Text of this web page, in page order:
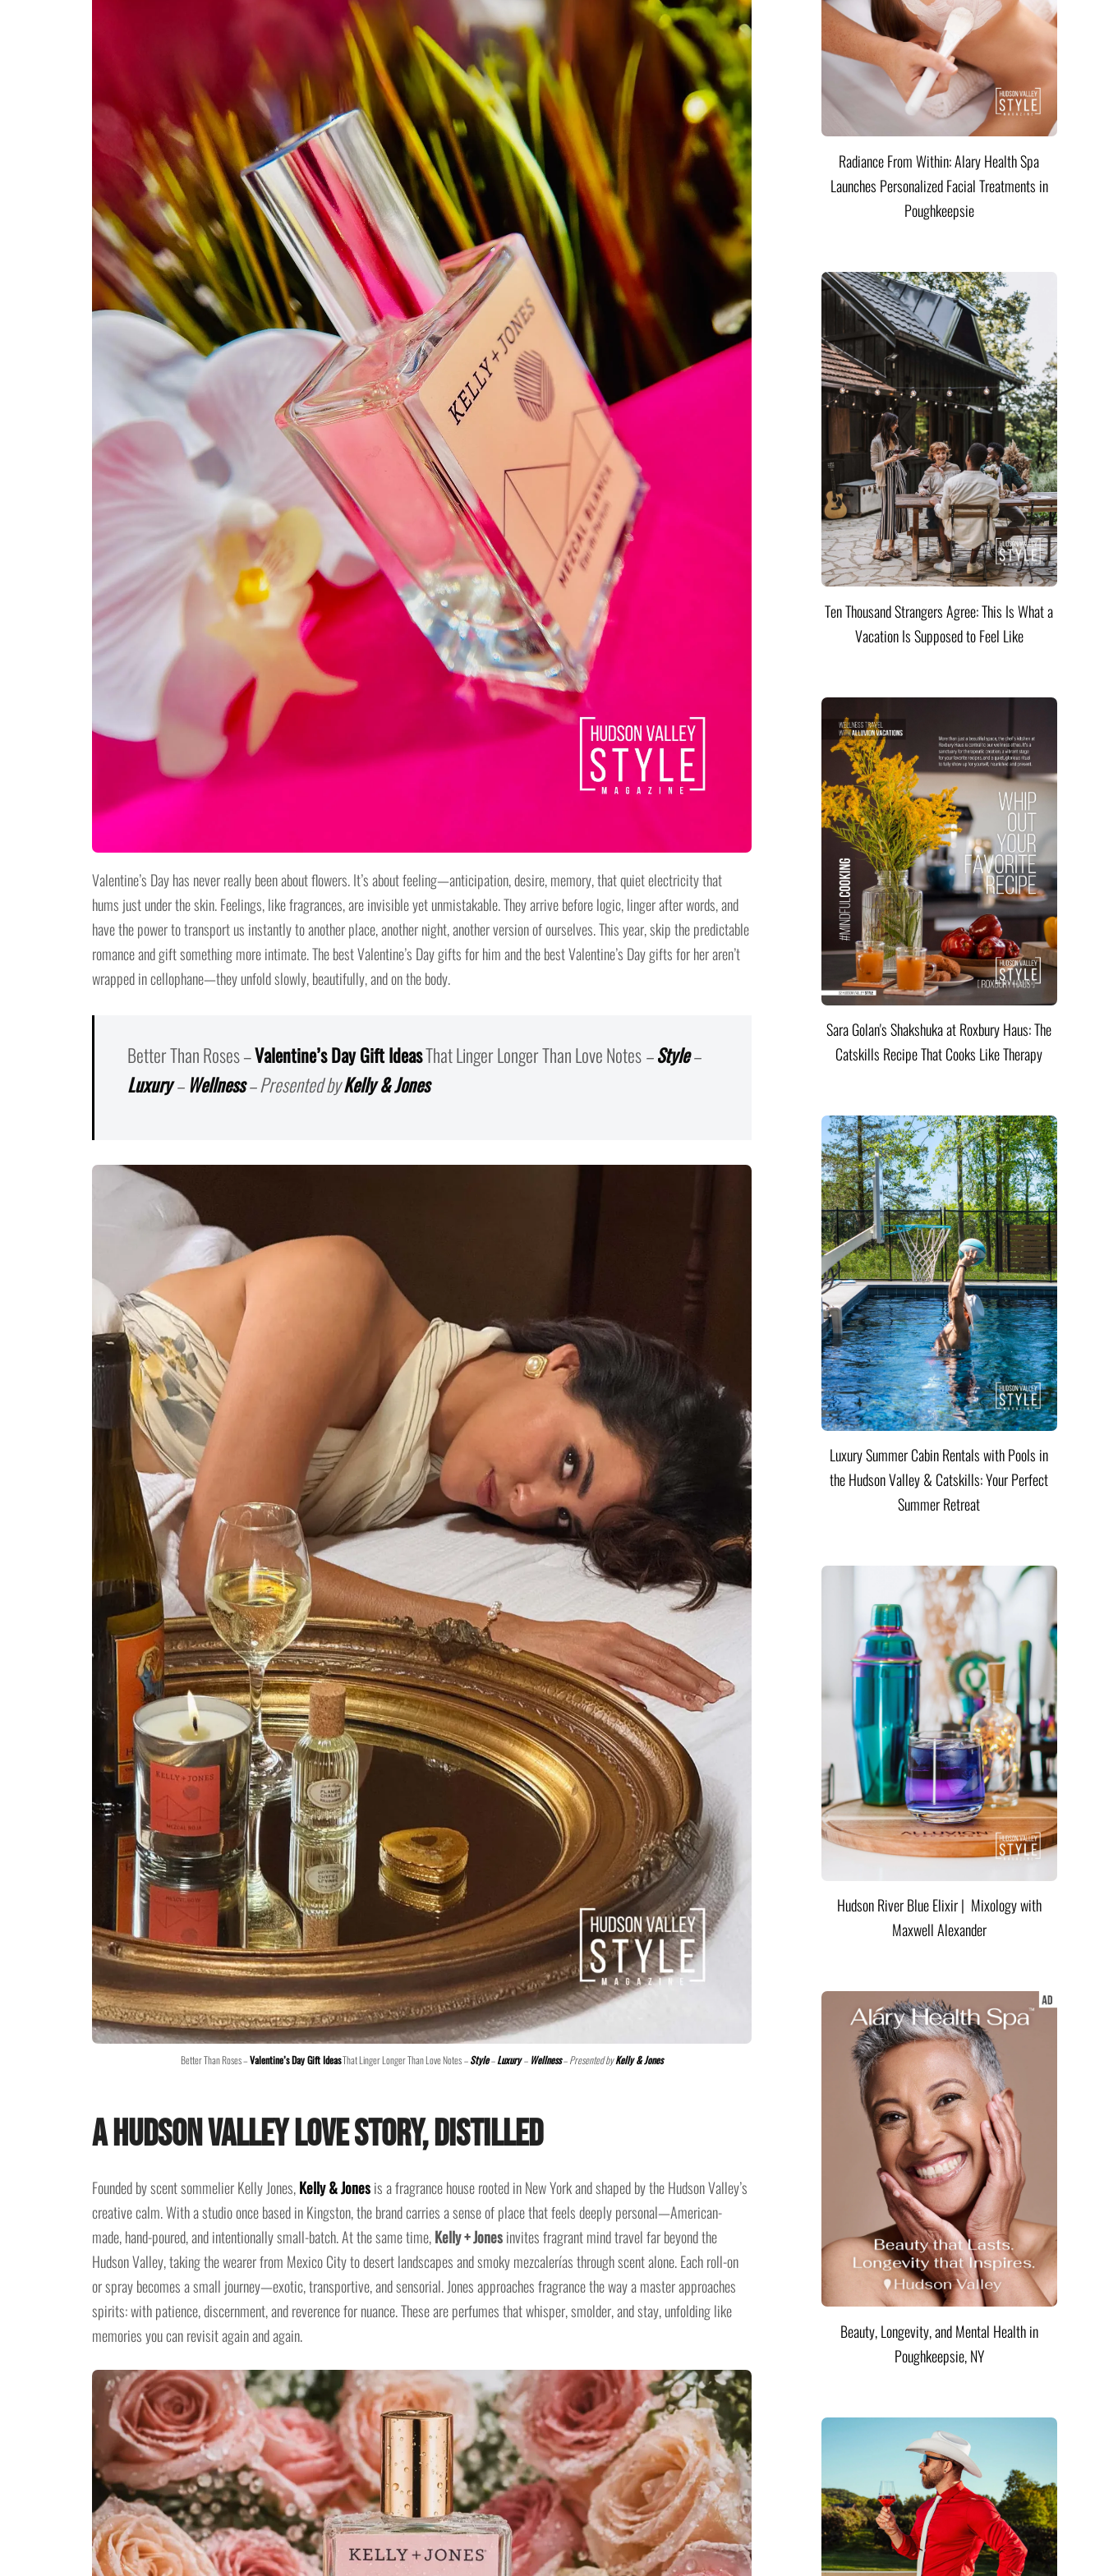
Valentine’s Day has never really been about flowers. It’s about feeling—anticipation, desire, memory, that quiet electricity that
hums just under the skin. Feelings, like fragrances, are invisible yet unmistakable. They arrive before logic, linger after words, and
have the power to transport us instantly to another place, another night, another version of ourselves. This year, skip the predictable
romance and gift something more intimate. The best Valentine’s Day gifts for him and the best Valentine’s Day gifts for her aren’t
wrapped in cellophane—they unfold slowly, beautifully, and on the body.
Better Than Roses –Valentine’s Day Gift IdeasThat Linger Longer Than Love Notes–Style–
Luxury –Wellness– Presented byKelly & Jones
Better Than Roses –Valentine’s Day Gift IdeasThat Linger Longer Than Love Notes–Style–Luxury – Wellness– Presented byKelly & Jones
A Hudson Valley Love Story, Distilled
Founded by scent sommelier Kelly Jones,Kelly & Jonesis a fragrance house rooted in New York and shaped by the Hudson Valley’s
creative calm. With a studio once based in Kingston, the brand carries a sense of place that feels deeply personal—American-
made, hand-poured, and intentionally small-batch. At the same time,Kelly + Jonesinvites fragrant mind travel far beyond the
Hudson Valley, taking the wearer from Mexico City to desert landscapes and smoky mezcalerías through scent alone. Each roll-on
or spray becomes a small journey—exotic, transportive, and sensorial. Jones approaches fragrance the way a master approaches
spirits: with patience, discernment, and reverence for nuance. These are perfumes that whisper, smolder, and stay, unfolding like
memories you can revisit again and again.
Radiance From Within: Alary Health Spa
Launches Personalized Facial Treatments in
Poughkeepsie
Ten Thousand Strangers Agree: This Is What a
Vacation Is Supposed to Feel Like
Sara Golan's Shakshuka at Roxbury Haus: The
Catskills Recipe That Cooks Like Therapy
Luxury Summer Cabin Rentals with Pools in
the Hudson Valley & Catskills: Your Perfect
Summer Retreat
Hudson River Blue Elixir | Mixology with
Maxwell Alexander
Beauty, Longevity, and Mental Health in
Poughkeepsie, NY